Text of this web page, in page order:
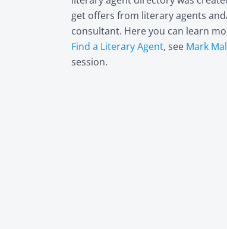
get offers from literary agents
consultant. Here you can learn
Find a Literary Agent, see Mark
session.